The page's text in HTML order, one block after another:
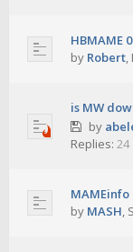
HBMAME
by Robert,
is MW
by
Replies: 24
MAMEinfo
by MASH,